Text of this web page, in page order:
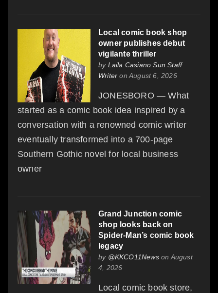
Local comic book shop
owner publishes debut
vigilante thriller
by Laila Casiano Sun Staff
Writer on August 6, 2026
JONESBORO — What
started as a comic book idea inspired by a
conversation with a renowned comic writer
eventually transformed into a 700-page
Southern Gothic novel for local business
owner
Grand Junction comic
shop looks back on
Spider-Man’s comic book
legacy
by @KKCO11Newson August
4, 2026
Local comic book store,